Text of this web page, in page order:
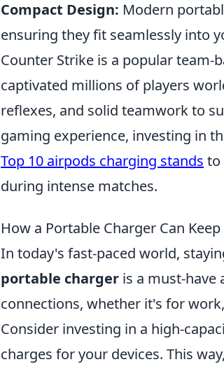
Compact Design: Modern
ensuring they fit seamlessly into
Counter Strike is a popular
captivated millions of players
reflexes, and solid teamwork to
gaming experience, investing in
Top 10 airpods charging stands to
during intense matches.
How a Portable Charger Can
In today's fast-paced world,
portable charger is a must-have
connections, whether it's for
Consider investing in a high-
charges for your devices. This